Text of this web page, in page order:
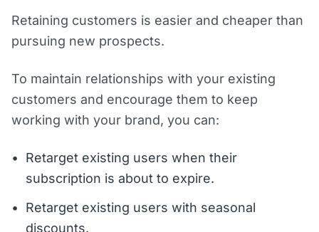
Retaining customers is easier and cheaper than
pursuing new prospects.
To maintain relationships with your existing
customers and encourage them to keep
working with your brand, you can:
Retarget existing users when their
subscription is about to expire.
Retarget existing users with seasonal
discounts.